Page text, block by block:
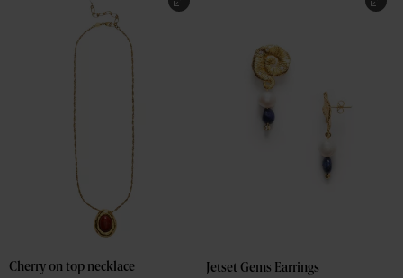
Cherry on top necklace Jetset Gems Earrings